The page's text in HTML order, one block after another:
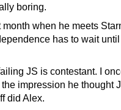
boring.
month when he meets
has to wait
JS is contestant. I
impression he thought
did Alex.